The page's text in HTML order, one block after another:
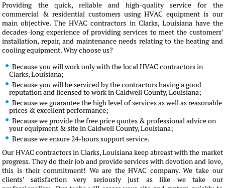
Providing the quick, reliable and high-quality service for the
commercial & residential customers using HVAC equipment is our
main objective. The HVAC contractors in Clarks, Louisiana have the
decades-long experience of providing services to meet the customers'
installation, repair, and maintenance needs relating to the heating and
cooling equipment. Why choose us?
Because you will work only with the local HVAC contractors in
Clarks, Louisiana;
Because you will be serviced by the contractors having a good
reputation and licensed to work in Caldwell County, Louisiana;
Because we guarantee the high level of services as well as reasonable
prices & excellent performance;
Because we provide the free price quotes & professional advice on
your equipment & site in Caldwell County, Louisiana;
Because we ensure 24-hours support service.
Our HVAC contractors in Clarks, Louisiana keep abreast with the market
progress. They do their job and provide services with devotion and love,
this is their commitment! We are the HVAC company. We take our
clients' satisfaction very seriously just as like we take our